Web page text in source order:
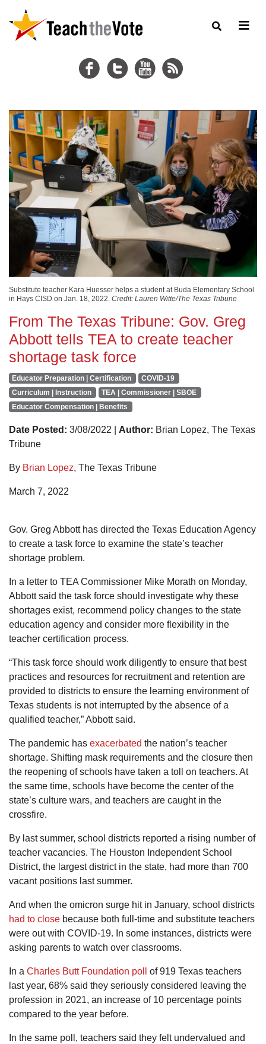
Substitute teacher Kara Huesser helps a student at Buda Elementary School
in Hays CISD on Jan. 18, 2022. Credit: Lauren Witte/The Texas Tribune
From The Texas Tribune: Gov. Greg
Abbott tells TEA to create teacher
shortage task force
Educator Preparation | Certification
COVID-19
Curriculum | Instruction
TEA | Commissioner | SBOE
Educator Compensation | Benefits
Date Posted: 3/08/2022 | Author: Brian Lopez, The Texas
Tribune
By Brian Lopez, The Texas Tribune
March 7, 2022
Gov. Greg Abbott has directed the Texas Education Agency
to create a task force to examine the state’s teacher
shortage problem.
In a letter to TEA Commissioner Mike Morath on Monday,
Abbott said the task force should investigate why these
shortages exist, recommend policy changes to the state
education agency and consider more flexibility in the
teacher certification process.
“This task force should work diligently to ensure that best
practices and resources for recruitment and retention are
provided to districts to ensure the learning environment of
Texas students is not interrupted by the absence of a
qualified teacher,” Abbott said.
The pandemic has exacerbated the nation’s teacher
shortage. Shifting mask requirements and the closure then
the reopening of schools have taken a toll on teachers. At
the same time, schools have become the center of the
state’s culture wars, and teachers are caught in the
crossfire.
By last summer, school districts reported a rising number of
teacher vacancies. The Houston Independent School
District, the largest district in the state, had more than 700
vacant positions last summer.
And when the omicron surge hit in January, school districts
had to close because both full-time and substitute teachers
were out with COVID-19. In some instances, districts were
asking parents to watch over classrooms.
In a Charles Butt Foundation poll
of 919 Texas teachers
last year, 68% said they seriously considered leaving the
profession in 2021, an increase of 10 percentage points
compared to the year before.
In the same poll, teachers said they felt undervalued and